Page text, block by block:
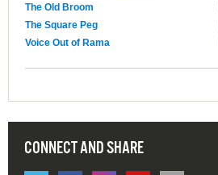
The Old Broom
The Square Peg
Voice Out of Rama
CONNECT AND SHARE